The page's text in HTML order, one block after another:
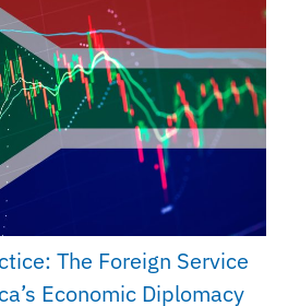
The Foreign Service
Economic Diplomacy